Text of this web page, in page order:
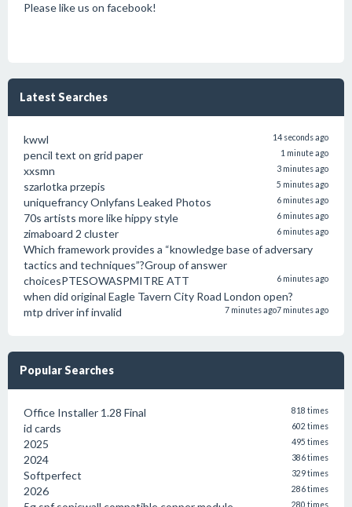
Please like us on facebook!
Latest Searches
kwwl 14 seconds ago
pencil text on grid paper 1 minute ago
xxsmn 3 minutes ago
szarlotka przepis 5 minutes ago
uniquefrancy Onlyfans Leaked Photos 6 minutes ago
70s artists more like hippy style 6 minutes ago
zimaboard 2 cluster 6 minutes ago
Which framework provides a “knowledge base of adversary
tactics and techniques”?Group of answer
choicesPTESOWASPMITRE ATT
6 minutes ago
when did original Eagle Tavern City Road London open?
7 minutes ago
mtp driver inf invalid 7 minutes ago
Popular Searches
Office Installer 1.28 Final 818 times
id cards 602 times
2025 495 times
2024 386 times
Softperfect 329 times
2026 286 times
280 times